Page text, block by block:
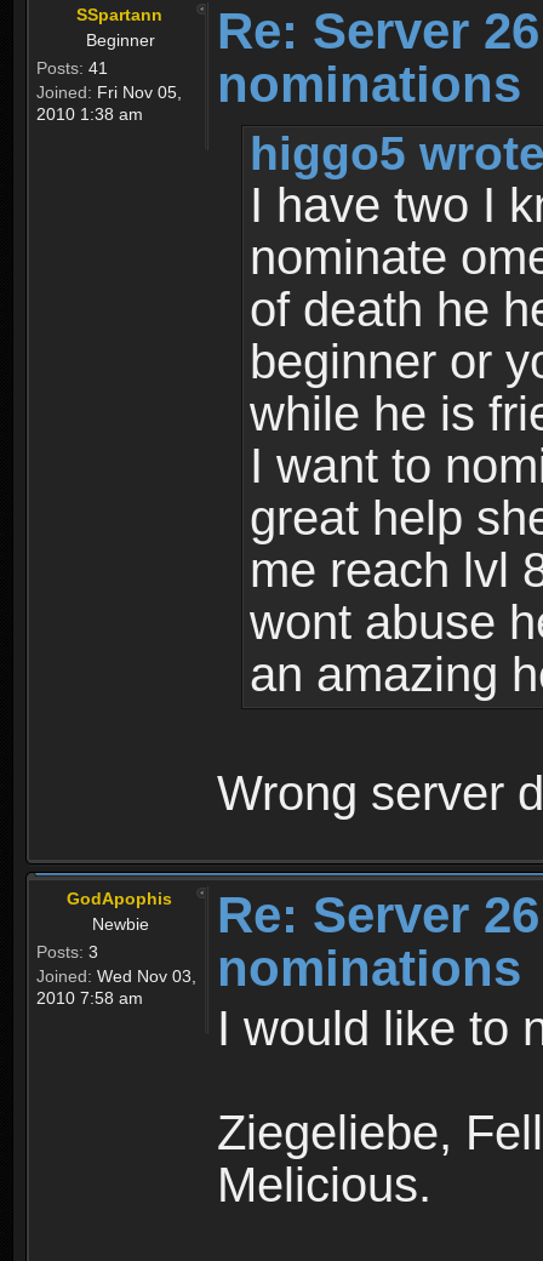
SSpartann
Beginner
Posts: 41
Joined: Fri Nov 05,
2010 1:38 am
Re: Server
nominations
higgo5
I have two I
nominate
of death he
beginner or
while he is
I want to
great help
me reach lvl
wont abuse
an amazing
Wrong server
GodApophis
Newbie
Posts: 3
Joined: Wed Nov 03,
2010 7:58 am
Re: Server
nominations
I would like to
Ziegeliebe,
Melicious.